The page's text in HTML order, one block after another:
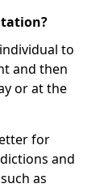
to
and then
or at the
for
and
as